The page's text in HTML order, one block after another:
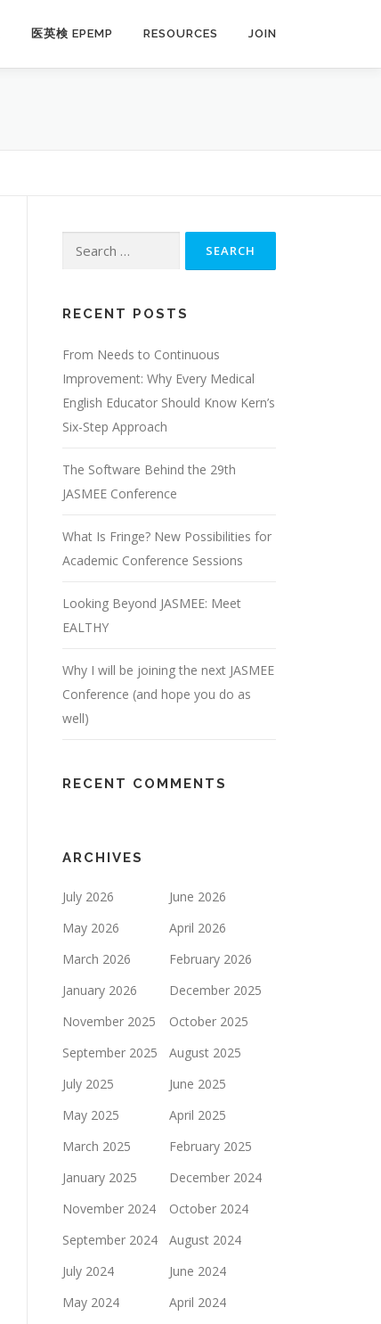
医英検 EPEMP RESOURCES JOIN
Search
RECENT POSTS
From Needs to Continuous
Improvement: Why Every Medical
English Educator Should Know Kern’s
Six-Step Approach
The Software Behind the 29th
JASMEE Conference
What Is Fringe? New Possibilities for
Academic Conference Sessions
Looking Beyond JASMEE: Meet
EALTHY
Why I will be joining the next JASMEE
Conference (and hope you do as
well)
RECENT COMMENTS
ARCHIVES
July 2026
June 2026
May 2026
April 2026
March 2026
February 2026
January 2026
December 2025
November 2025
October 2025
September 2025
August 2025
July 2025
June 2025
May 2025
April 2025
March 2025
February 2025
January 2025
December 2024
November 2024
October 2024
September 2024
August 2024
July 2024
June 2024
May 2024
April 2024